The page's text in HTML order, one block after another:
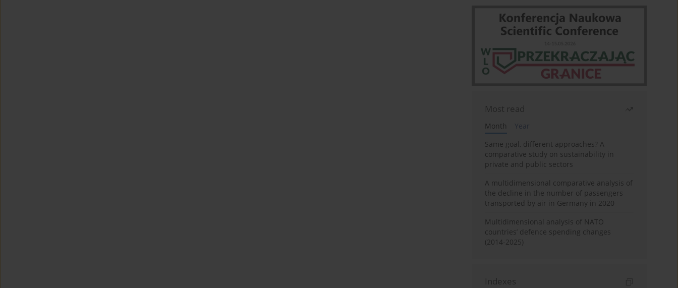
Most read
Month
Year
Same goal, different approaches? A
comparative study on sustainability in
private and public sectors
A multidimensional comparative analysis of
the decline in the number of passengers
transported by air in Germany in 2020
Multidimensional analysis of NATO
countries’ defence spending changes
(2014-2025)
Indexes